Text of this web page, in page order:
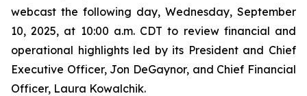
webcast the following day, Wednesday, September
10, 2025, at 10:00 a.m. CDT to review financial and
operational highlights led by its President and Chief
Executive Officer, Jon DeGaynor, and Chief Financial
Officer, Laura Kowalchik.